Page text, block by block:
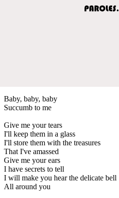
Baby, baby, baby
Succumb to me
Give me your tears
I'll keep them in a glass
I'll store them with the treasures
That I've amassed
Give me your ears
I have secrets to tell
I will make you hear the delicate bell
All around you